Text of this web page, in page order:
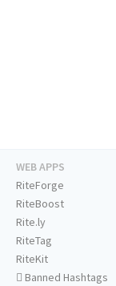
WEB APPS
RiteForge
RiteBoost
Rite.ly
RiteTag
RiteKit
Banned Hashtags